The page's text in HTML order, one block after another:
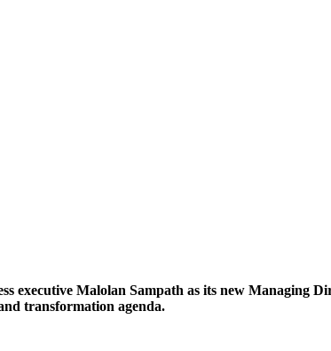
executive Malolan Sampath as its new Managing
transformation agenda.